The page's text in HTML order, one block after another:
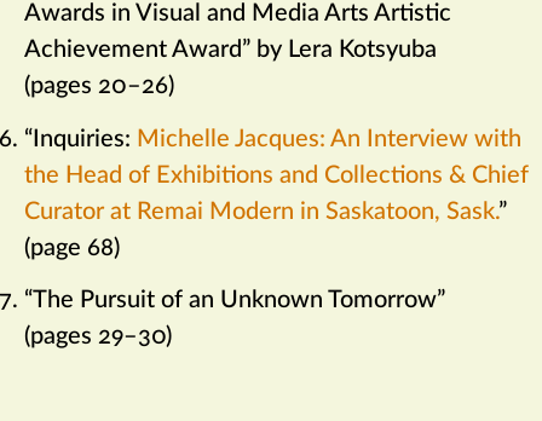
Awards in Visual and Media Arts Artistic
Achievement Award” by Lera Kotsyuba
(pages 20–26)
“Inquiries: Michelle Jacques: An Interview with
the Head of Exhibitions and Collections & Chief
Curator at Remai Modern in Saskatoon, Sask.”
(page 68)
“The Pursuit of an Unknown Tomorrow”
(pages 29–30)